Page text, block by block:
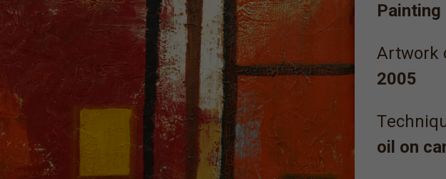
Painting
Artwork
2005
oil on